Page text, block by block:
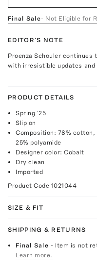
Final Sale- Not Eligible for
EDITOR'S NOTE
Proenza Schouler
with irresistible updates
PRODUCT DETAILS
Spring '25
Slip on
Composition: 78% cotton,
25% polyamide
Designer color: Cobalt
Dry clean
Imported
Product Code 1021044
SIZE & FIT
SHIPPING & RETURNS
Final Sale- Item is not
Learn more.